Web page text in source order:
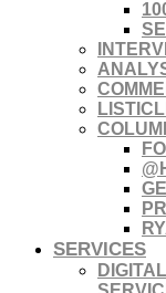
SERVICES